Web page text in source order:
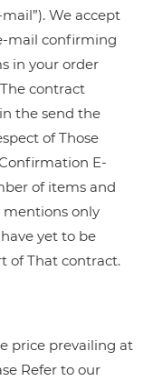
We accept
mail confirming
in your order
contract
the send the
of Those
E-
of items and
only
yet to be
of That contract.
price prevailing at
Refer to our